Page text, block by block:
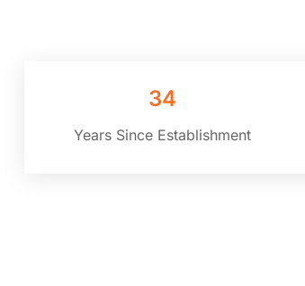
Years Since Establishment
34